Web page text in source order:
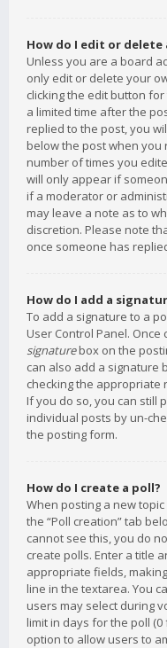
How do I edit or delete
Unless you are a board
only edit or delete your
clicking the edit button
a limited time after the
replied to the post, you
below the post when you
number of times you
will only appear if
if a moderator or
may leave a note as to
discretion. Please note
once someone has
How do I add a
To add a signature to a
User Control Panel.
signaturebox on the
can also add a signature
checking the appropriate
If you do so, you can still
individual posts by un-
the posting form.
How do I create a poll?
When posting a new
the “Poll creation” tab
cannot see this, you do
create polls. Enter a title
appropriate fields,
line in the textarea. You
users may select during
limit in days for the poll
option to allow users to